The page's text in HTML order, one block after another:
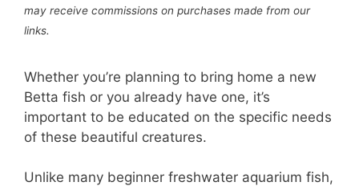
may receive commissions on purchases made from our
links.
Whether you’re planning to bring home a new
Betta fish or you already have one, it’s
important to be educated on the specific needs
of these beautiful creatures.
Unlike many beginner freshwater aquarium fish,